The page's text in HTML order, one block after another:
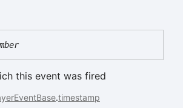
this event was fired
.timestamp